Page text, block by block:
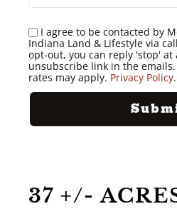
I agree to be contacted by
Indiana Land & Lifestyle via
opt-out, you can reply 'stop'
unsubscribe link in the
rates may apply. Privacy Policy.
37 +/-